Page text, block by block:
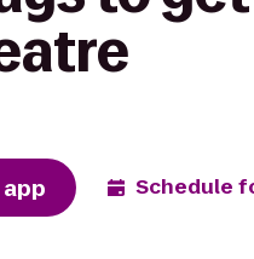
Schedule